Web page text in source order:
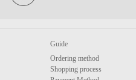
Guide
Ordering method
Shopping process